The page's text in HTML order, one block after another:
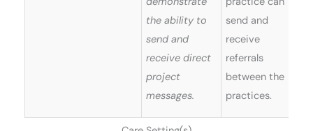
the ability to
send and
receive direct
project
messages.
send and
receive
referrals
between the
practices.